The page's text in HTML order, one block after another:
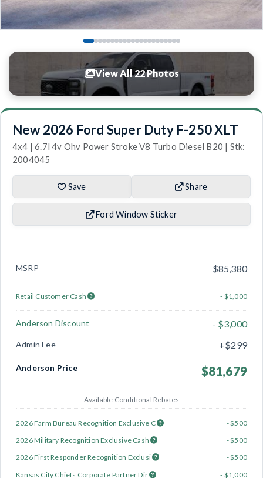
View All 22 Photos
New 2026 Ford Super Duty F-250 XLT
4x4 | 6.7l 4v Ohv Power Stroke V8 Turbo Diesel B20 | Stk:
2004045
Save Share
Ford Window Sticker
MSRP $85,380
Retail Customer Cash - $1,000
Anderson Discount - $3,000
Admin Fee +$299
Anderson Price $81,679
Available Conditional Rebates
2026 Farm Bureau Recognition Exclusive C
- $500
2026 Military Recognition Exclusive Cash
- $500
2026 First Responder Recognition Exclusi
- $500
Kansas City Chiefs Corporate Partner Dir
- $1,000